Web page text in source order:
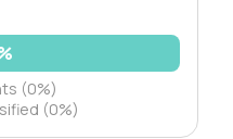
(0%)
(0%)